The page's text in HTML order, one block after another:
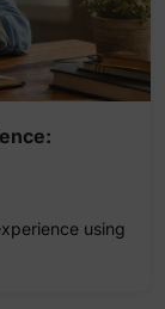
using